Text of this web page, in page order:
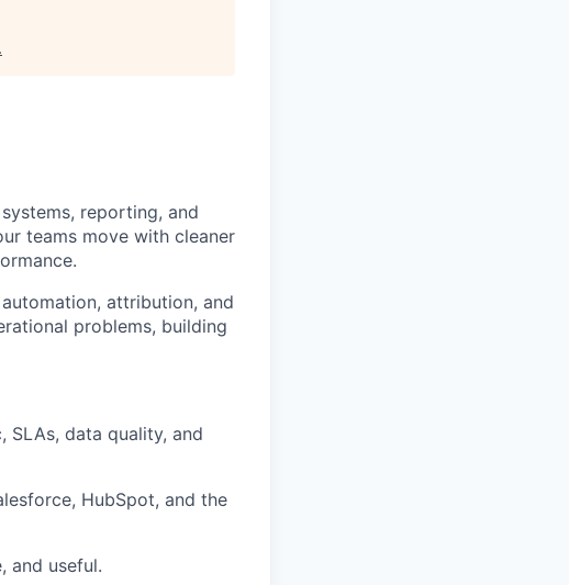
.
reporting, and
teams move with cleaner
attribution, and
problems, building
data quality, and
HubSpot, and the
and useful.